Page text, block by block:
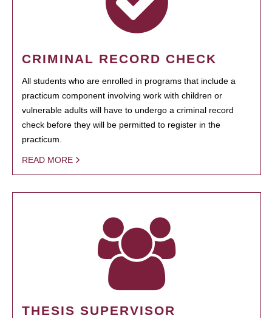
CRIMINAL RECORD CHECK
All students who are enrolled in programs that include a
practicum component involving work with children or
vulnerable adults will have to undergo a criminal record
check before they will be permitted to register in the
practicum.
READ MORE
THESIS SUPERVISOR